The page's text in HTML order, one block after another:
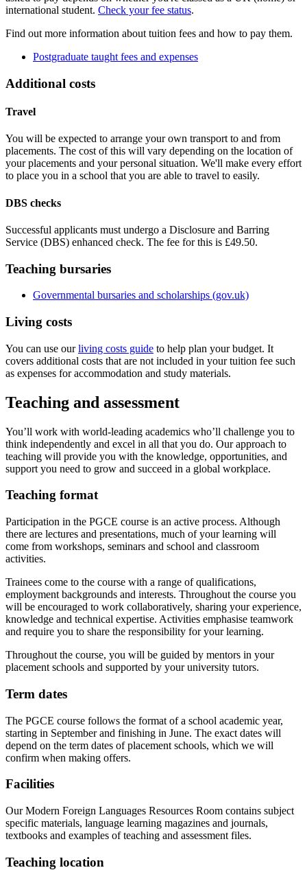
international student. Check your fee status.
Find out more information about tuition fees and how to pay them.
Postgraduate taught fees and expenses
Additional costs
Travel
You will be expected to arrange your own transport to and from
placements. The cost of this will vary depending on the location of
your placements and your personal situation. We'll make every effort
to place you in a school that you are able to travel to easily.
DBS checks
Successful applicants must undergo a Disclosure and Barring
Service (DBS) enhanced check. The fee for this is £49.50.
Teaching bursaries
Governmental bursaries and scholarships (gov.uk)
Living costs
You can use ourliving costs guide to help plan your budget. It
covers additional costs that are not included in your tuition fee such
as expenses for accommodation and study materials.
Teaching and assessment
You’ll work with world‐leading academics who’ll challenge you to
think independently and excel in all that you do. Our approach to
teaching will provide you with the knowledge, opportunities, and
support you need to grow and succeed in a global workplace.
Teaching format
Participation in the PGCE course is an active process. Although
there are lectures and presentations, much of your learning will
come from workshops, seminars and school and classroom
activities.
Trainees come to the course with a range of qualifications,
employment backgrounds and interests. Throughout the course you
will be encouraged to work collaboratively, sharing your experience,
knowledge and technical expertise. Activities emphasise teamwork
and require you to share the responsibility for your learning.
Throughout the course, you will be guided by mentors in your
placement schools and supported by your university tutors.
Term dates
The PGCE course follows the format of a school academic year,
starting in September and finishing in June. The exact dates will
depend on the term dates of placement schools, which we will
confirm when making offers.
Facilities
Our Modern Foreign Languages Resources Room contains subject
specific materials, language learning magazines and journals,
textbooks and examples of teaching and assessment files.
Teaching location